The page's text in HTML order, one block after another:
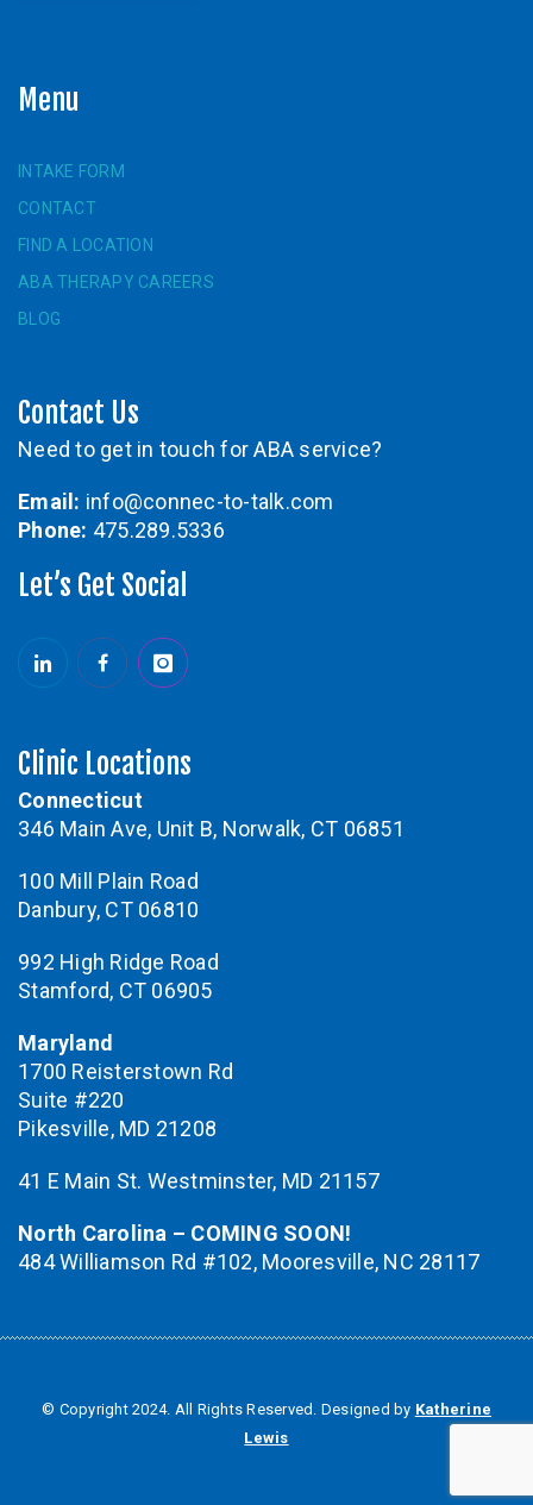
Menu
INTAKE FORM
CONTACT
FIND A LOCATION
ABA THERAPY CAREERS
BLOG
Contact Us
Need to get in touch for ABA service?
Email: info@connec-to-talk.com
Phone: 475.289.5336
Let’s Get Social
Clinic Locations
Connecticut
346 Main Ave, Unit B, Norwalk, CT 06851
100 Mill Plain Road
Danbury, CT 06810
992 High Ridge Road
Stamford, CT 06905
Maryland
1700 Reisterstown Rd
Suite #220
Pikesville, MD 21208
41 E Main St. Westminster, MD 21157
North Carolina – COMING SOON!
484 Williamson Rd #102, Mooresville, NC 28117
© Copyright 2024. All Rights Reserved. Designed by Katherine
Lewis